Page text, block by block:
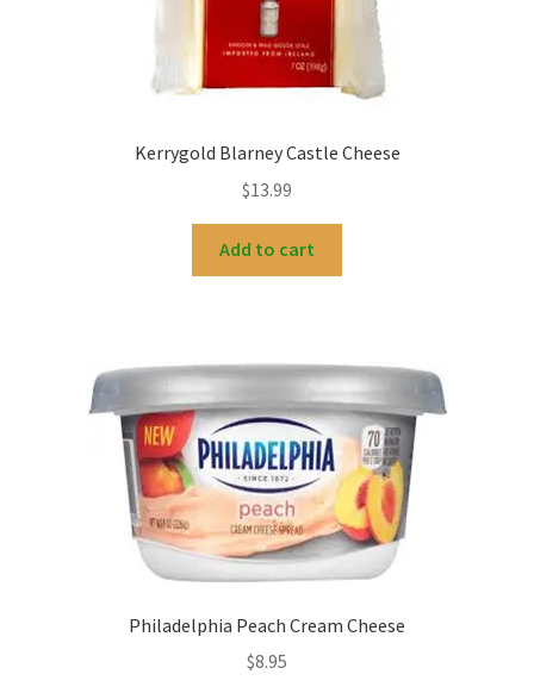
Kerrygold Blarney Castle Cheese
$13.99
Add to cart
Philadelphia Peach Cream Cheese
$8.95